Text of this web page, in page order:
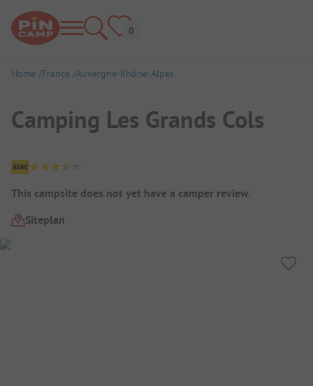
Home France Auvergne-Rhône-Alpes
Camping Les Grands Cols
Campsite Overview
This campsite does not yet have a camper review.
Siteplan